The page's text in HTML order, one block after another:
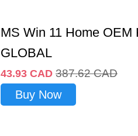
MS Win 11 Home OEM
GLOBAL
43.93 CAD 387.62 CAD
Buy Now